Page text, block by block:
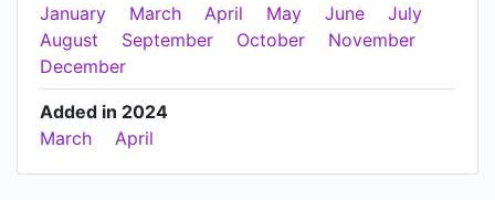
January
March April May June
July
August
September October
November
December
Added in 2024
March
April